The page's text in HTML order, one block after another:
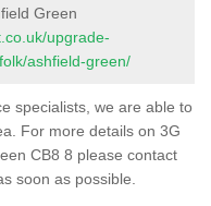
Green
upgrade-
ashfield-green/
specialists, we are able to
For more details on 3G
CB8 8 please contact
soon as possible.